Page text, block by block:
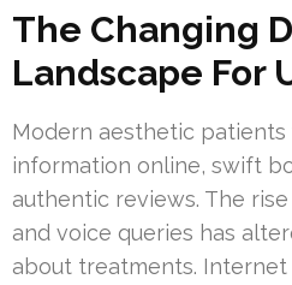
The Changing
Landscape For
Modern aesthetic patients
information online, swift
authentic reviews. The
and voice queries has
about treatments.